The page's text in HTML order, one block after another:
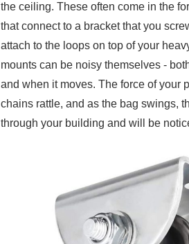
the ceiling. These often come in the
that connect to a bracket that you
attach to the loops on top of your
mounts can be noisy themselves -
and when it moves. The force of your
chains rattle, and as the bag swings,
through your building and will be